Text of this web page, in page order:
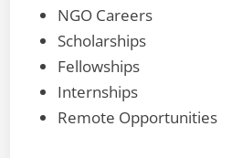
NGO Careers
Scholarships
Fellowships
Internships
Remote Opportunities